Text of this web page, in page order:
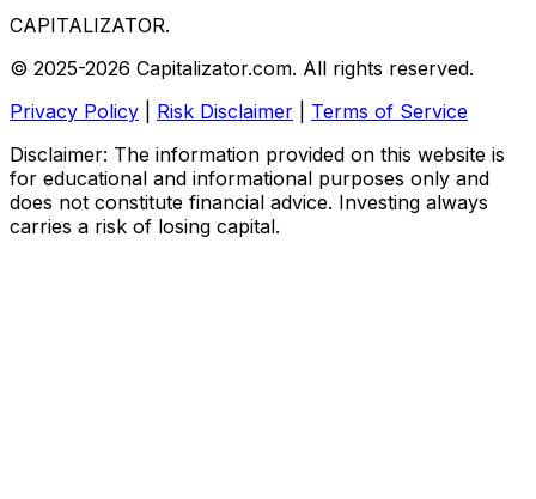
CAPITALIZATOR.
© 2025-2026 Capitalizator.com. All rights reserved.
Privacy Policy
Risk Disclaimer
Terms of Service
Disclaimer: The information provided on this website is
for educational and informational purposes only and
does not constitute financial advice. Investing always
carries a risk of losing capital.